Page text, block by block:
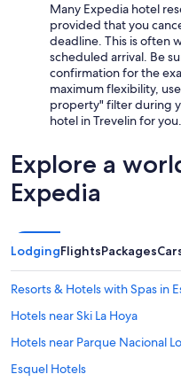
Many Expedia hotel
provided that you
deadline. This is often
scheduled arrival. Be
confirmation for the
maximum flexibility,
property" filter during
hotel in Trevelin for you.
Explore a
Expedia
LodgingFlightsPackages
Resorts & Hotels with Spas in
Hotels near Ski La Hoya
Hotels near Parque Nacional
Esquel Hotels